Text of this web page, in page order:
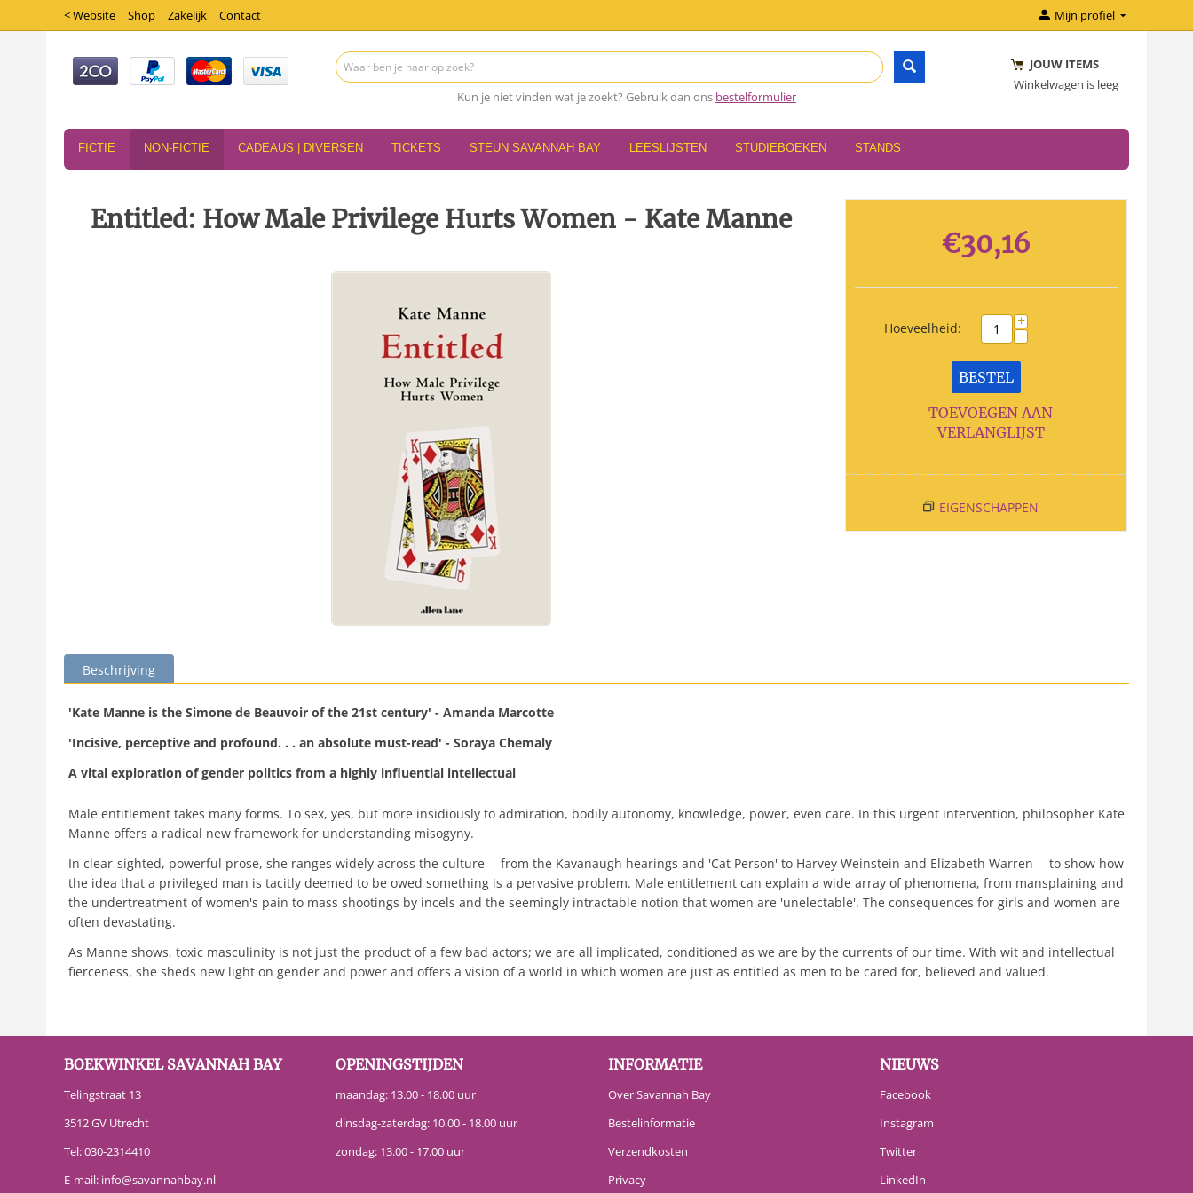
< Website Shop Zakelijk Contact Mijn profiel
Kun je niet vinden wat je zoekt? Gebruik dan ons bestelformulier
JOUW ITEMS
Winkelwagen is leeg
FICTIE NON-FICTIE CADEAUS | DIVERSEN TICKETS STEUN SAVANNAH BAY LEESLIJSTEN STUDIEBOEKEN STANDS
Entitled: How Male Privilege Hurts Women - Kate Manne
€30,16
Hoeveelheid: +
−
BESTEL
TOEVOEGEN AAN
VERLANGLIJST
EIGENSCHAPPEN
Beschrijving
'Kate Manne is the Simone de Beauvoir of the 21st century' - Amanda Marcotte
'Incisive, perceptive and profound. . . an absolute must-read' - Soraya Chemaly
A vital exploration of gender politics from a highly influential intellectual
Male entitlement takes many forms. To sex, yes, but more insidiously to admiration, bodily autonomy, knowledge, power, even care. In this urgent intervention, philosopher Kate
Manne offers a radical new framework for understanding misogyny.
In clear-sighted, powerful prose, she ranges widely across the culture -- from the Kavanaugh hearings and 'Cat Person' to Harvey Weinstein and Elizabeth Warren -- to show how
the idea that a privileged man is tacitly deemed to be owed something is a pervasive problem. Male entitlement can explain a wide array of phenomena, from mansplaining and
the undertreatment of women's pain to mass shootings by incels and the seemingly intractable notion that women are 'unelectable'. The consequences for girls and women are
often devastating.
As Manne shows, toxic masculinity is not just the product of a few bad actors; we are all implicated, conditioned as we are by the currents of our time. With wit and intellectual
fierceness, she sheds new light on gender and power and offers a vision of a world in which women are just as entitled as men to be cared for, believed and valued.
BOEKWINKEL SAVANNAH BAY
Telingstraat 13
3512 GV Utrecht
Tel:030-2314410
E-mail: info@savannahbay.nl
OPENINGSTIJDEN
maandag: 13.00 - 18.00 uur
dinsdag-zaterdag: 10.00 - 18.00 uur
zondag: 13.00 - 17.00 uur
INFORMATIE
Over Savannah Bay
Bestelinformatie
Verzendkosten
Privacy
NIEUWS
Facebook
Instagram
Twitter
LinkedIn